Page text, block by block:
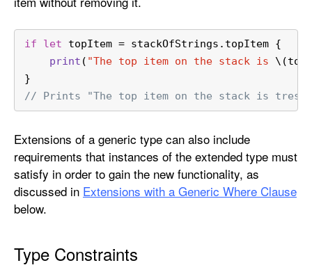
if let topItem = stackOfStrings.topItem {
print ( "The top item on the stack is
}
// Prints "The top item on the stack is tres."
Extensions of a generic type can also include
requirements that instances of the extended type must
satisfy in order to gain the new functionality, as
discussed in Extensions with a Generic Where Clause
below.
Type Constraints